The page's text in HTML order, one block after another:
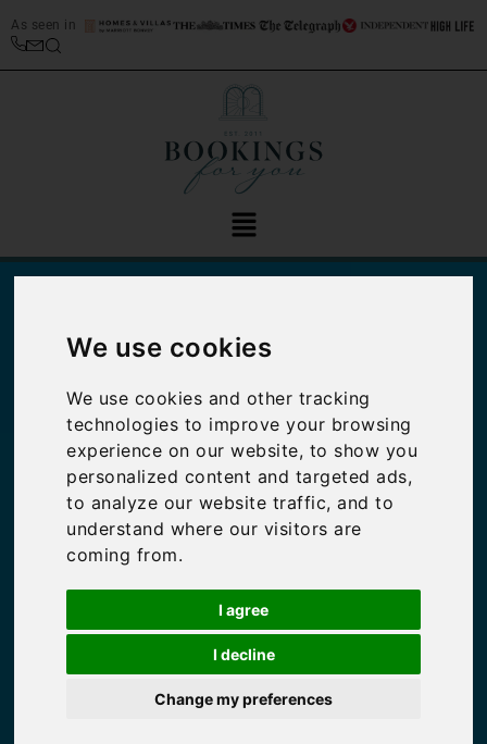
We use cookies
We use cookies and other tracking
technologies to improve your browsing
experience on our website, to show you
personalized content and targeted ads,
to analyze our website traffic, and to
understand where our visitors are
coming from.
I agree
I decline
Change my preferences
As seen in
Why Venetian Art
is Amazing!
Bookings For You Inspiration